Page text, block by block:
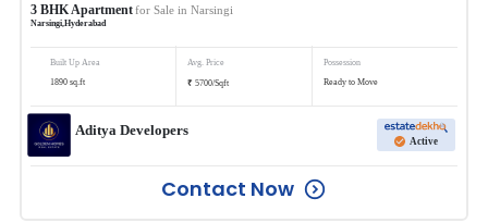
3 BHKApartmentfor Sale in Narsingi
Narsingi,Hyderabad
Built Up Area
1890 sq.ft
Avg. Price
₹ 5700/Sqft
Possession
Ready to Move
Aditya Developers
Active
Contact Now